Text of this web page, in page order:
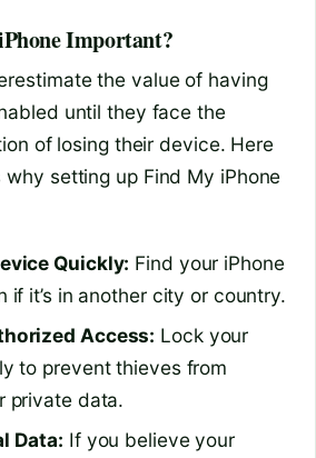
Important?
the value of having
until they face the
of losing their device. Here
why setting up Find My iPhone
Quickly: Find your iPhone
if it’s in another city or country.
Access: Lock your
to prevent thieves from
private data.
Data: If you believe your